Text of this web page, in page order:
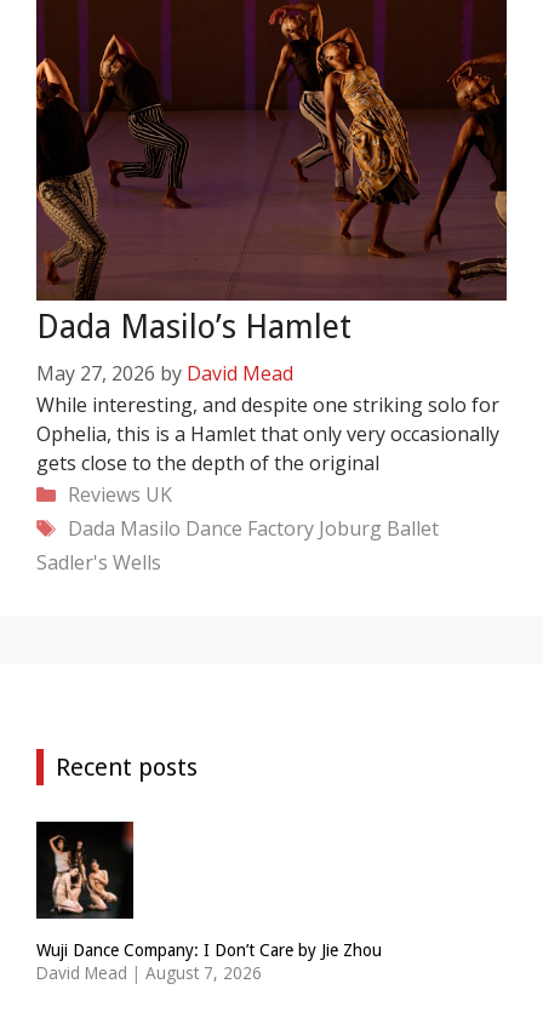
Dada Masilo’s Hamlet
May 27, 2026 by David Mead
While interesting, and despite one striking solo for
Ophelia, this is a Hamlet that only very occasionally
gets close to the depth of the original
Categories
Reviews UK
Tags
Dada Masilo Dance Factory Joburg Ballet
Sadler's Wells
Recent posts
Wuji Dance Company: I Don’t Care by Jie Zhou
David Mead | August 7, 2026